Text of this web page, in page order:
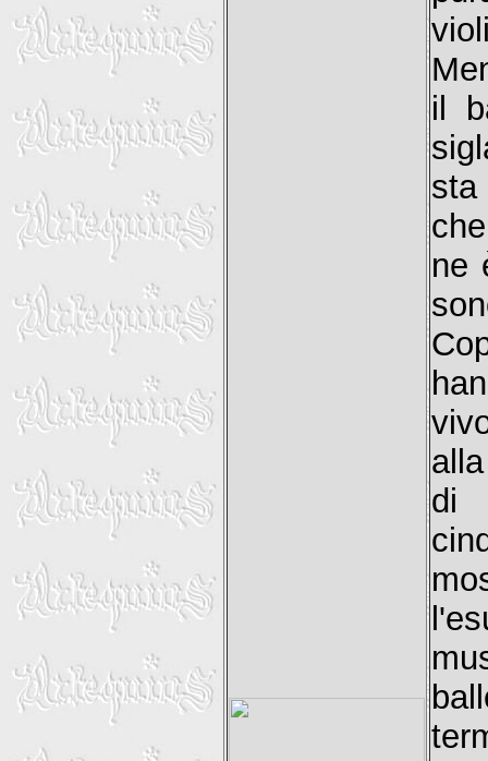
il
ne
di